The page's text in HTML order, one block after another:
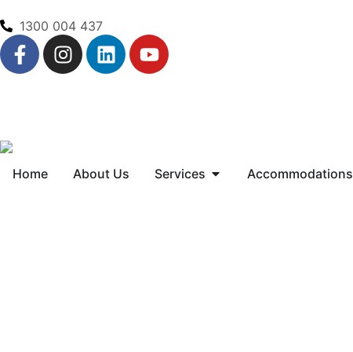
1300 004 437
Home About Us Services Accommodations